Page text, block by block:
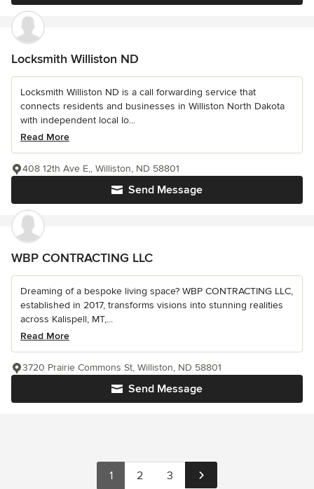
Locksmith Williston ND
Locksmith Williston ND is a call forwarding service that
connects residents and businesses in Williston North Dakota
with independent local lo...
Read More
Send Message
408 12th Ave E,, Williston, ND 58801
WBP CONTRACTING LLC
Dreaming of a bespoke living space? WBP CONTRACTING LLC,
established in 2017, transforms visions into stunning realities
across Kalispell, MT,...
Read More
Send Message
3720 Prairie Commons St, Williston, ND 58801
1 2 3